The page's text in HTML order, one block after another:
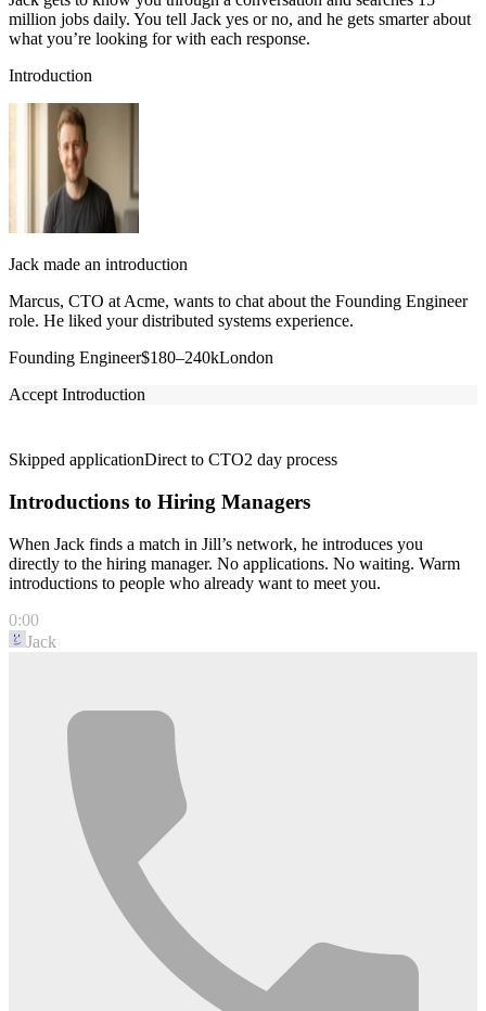
million jobs daily. You tell Jack yes or no, and he gets smarter about
what you’re looking for with each response.
Introduction
Jack made an introduction
Marcus, CTO at Acme, wants to chat about the Founding Engineer
role. He liked your distributed systems experience.
Founding Engineer$180–240kLondon
Accept Introduction
Skipped applicationDirect to CTO2 day process
Introductions to Hiring Managers
When Jack finds a match in Jill’s network, he introduces you
directly to the hiring manager. No applications. No waiting. Warm
introductions to people who already want to meet you.
0:00
Jack